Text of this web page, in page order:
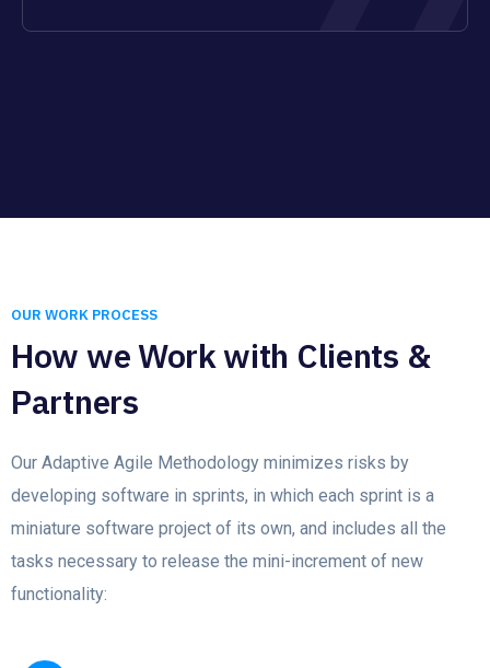
OUR WORK PROCESS
How we Work with Clients &
Partners
Our Adaptive Agile Methodology minimizes risks by
developing software in sprints, in which each sprint is a
miniature software project of its own, and includes all the
tasks necessary to release the mini-increment of new
functionality: